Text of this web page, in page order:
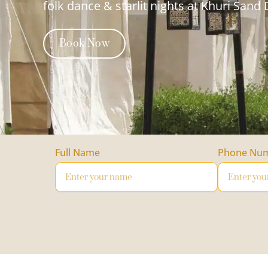
folk dance & starlit nights at Khuri Sand
Book Now
Full Name Phone